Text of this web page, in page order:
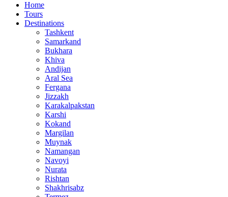
Home
Tours
Destinations
Tashkent
Samarkand
Bukhara
Khiva
Andijan
Aral Sea
Fergana
Jizzakh
Karakalpakstan
Karshi
Kokand
Margilan
Muynak
Namangan
Navoyi
Nurata
Rishtan
Shakhrisabz